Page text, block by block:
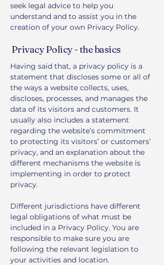
seek legal advice to help you
understand and to assist you in the
creation of your own Privacy Policy.
Privacy Policy - the basics
Having said that, a privacy policy is a
statement that discloses some or all of
the ways a website collects, uses,
discloses, processes, and manages the
data of its visitors and customers. It
usually also includes a statement
regarding the website’s commitment
to protecting its visitors’ or customers’
privacy, and an explanation about the
different mechanisms the website is
implementing in order to protect
privacy.
Different jurisdictions have different
legal obligations of what must be
included in a Privacy Policy. You are
responsible to make sure you are
following the relevant legislation to
your activities and location.